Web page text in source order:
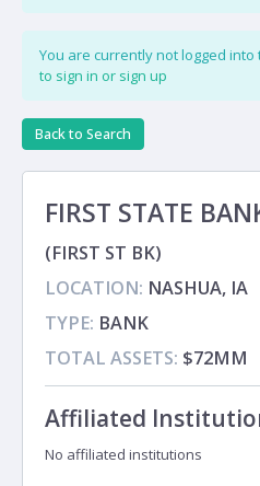
You are currently not logged into
to sign in or sign up
Back to Search
FIRST STATE
(FIRST ST BK)
LOCATION: NASHUA, IA
TYPE: BANK
TOTAL ASSETS: $72MM
Affiliated
No affiliated institutions